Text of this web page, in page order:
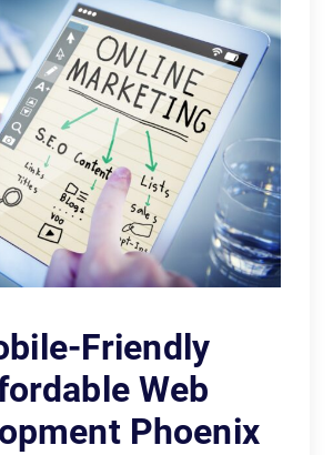
Friendly
Web
Phoenix